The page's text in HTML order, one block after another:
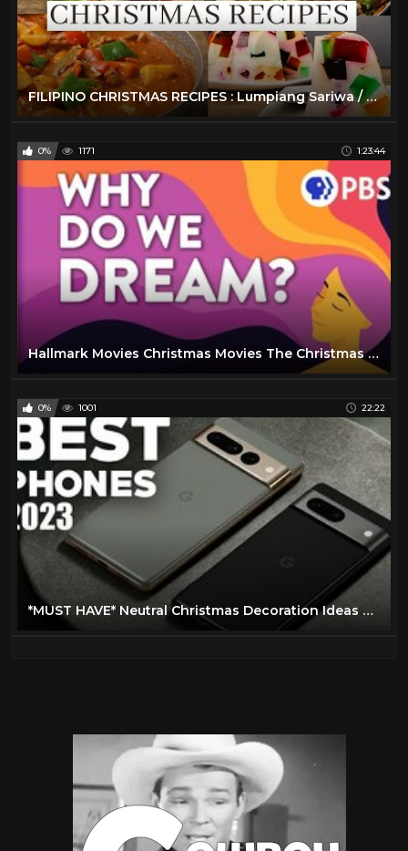
FILIPINO CHRISTMAS RECIPES : Lumpiang Sariwa / Beef Caldereta / Pancit Bihon / Cathedral Window
0% 1171 1:23:44
Hallmark Movies Christmas Movies The Christmas Note
0% 1001 22:22
*MUST HAVE* Neutral Christmas Decoration Ideas at HomeGoods + HomeGoods Hanukkah decor finds!